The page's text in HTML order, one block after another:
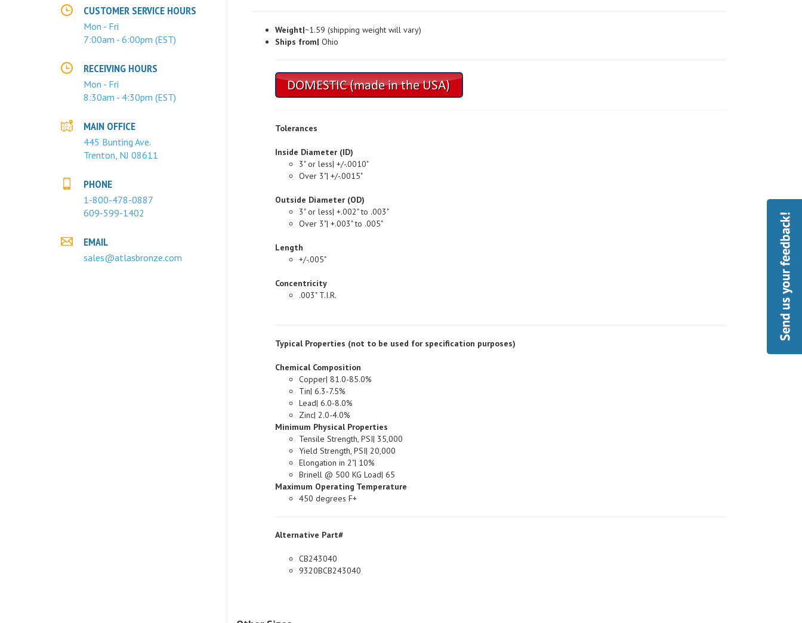
CUSTOMER SERVICE HOURS
Mon - Fri
7:00am - 6:00pm (EST)
RECEIVING HOURS
Mon - Fri
8:30am - 4:30pm (EST)
MAIN OFFICE
445 Bunting Ave.
Trenton, NJ 08611
PHONE
1-800-478-0887
609-599-1402
EMAIL
sales@atlasbronze.com
Ships from|Ohio
3" or less| +/-.0010"
Over 3"| +/-.0015"
Outside Diameter (OD)
3" or less| +.002" to .003"
Over 3"| +.003" to .005"
+/-.005"
Concentricity
.003" T.I.R.
Chemical Composition
Copper| 81.0-85.0%
Tin| 6.3-7.5%
Lead| 6.0-8.0%
Zinc| 2.0-4.0%
Minimum Physical Properties
Tensile Strength, PSI| 35,000
Yield Strength, PSI| 20,000
Elongation in 2"| 10%
Brinell @ 500 KG Load| 65
Maximum Operating Temperature
450 degrees F+
9320BCB243040